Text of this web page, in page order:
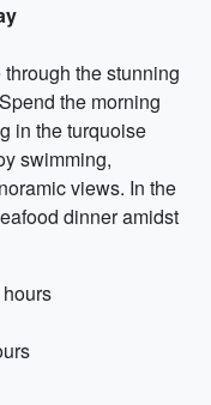
the stunning
the morning
in the turquoise
swimming,
views. In the
dinner amidst